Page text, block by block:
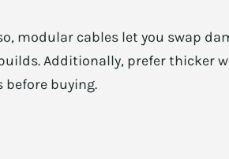
modular cables let you swap
Additionally, prefer thicker
before buying.